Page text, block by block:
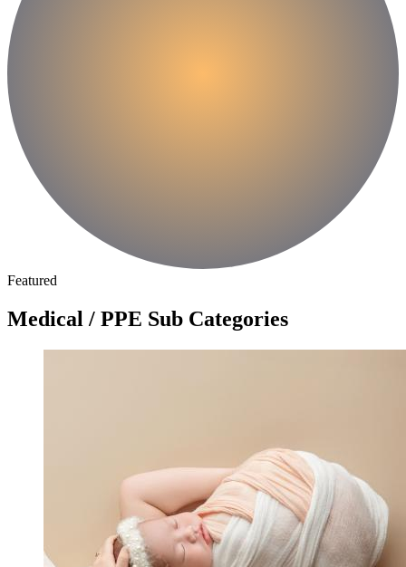
Featured
Medical / PPE Sub Categories